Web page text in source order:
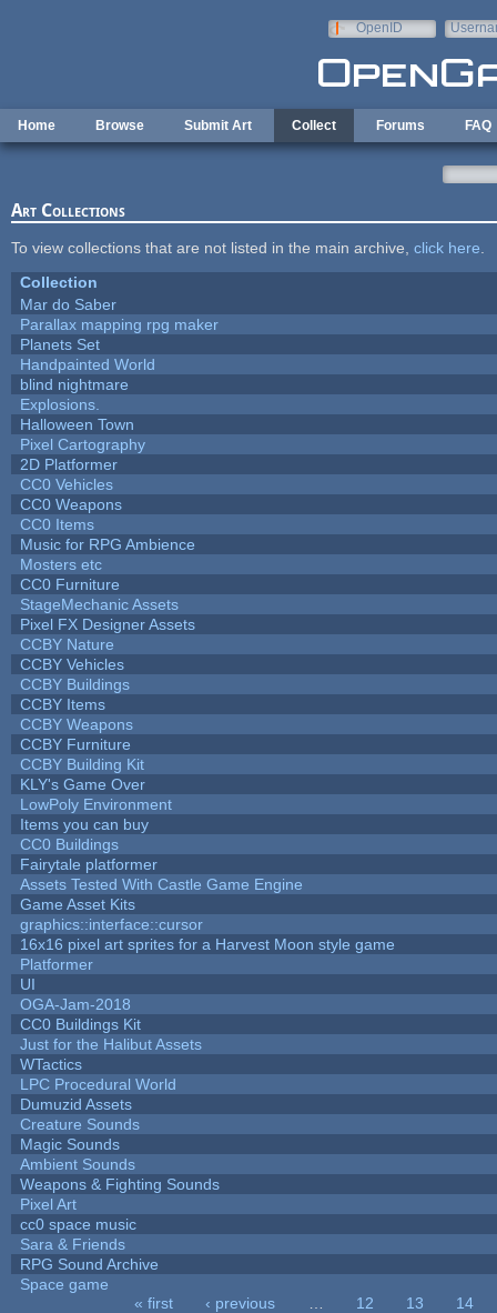
OpenID
Home Browse Submit Art Collect Forums FAQ
Art Collections
To view collections that are not listed in the main archive, click here
Collection
Mar do Saber
Parallax mapping rpg maker
Planets Set
Handpainted World
blind nightmare
Explosions.
Halloween Town
Pixel Cartography
2D Platformer
CC0 Vehicles
CC0 Weapons
CC0 Items
Music for RPG Ambience
Mosters etc
CC0 Furniture
StageMechanic Assets
Pixel FX Designer Assets
CCBY Nature
CCBY Vehicles
CCBY Buildings
CCBY Items
CCBY Weapons
CCBY Furniture
CCBY Building Kit
KLY's Game Over
LowPoly Environment
Items you can buy
CC0 Buildings
Fairytale platformer
Assets Tested With Castle Game Engine
Game Asset Kits
graphics::interface::cursor
16x16 pixel art sprites for a Harvest Moon style game
Platformer
UI
OGA-Jam-2018
CC0 Buildings Kit
Just for the Halibut Assets
WTactics
LPC Procedural World
Dumuzid Assets
Creature Sounds
Magic Sounds
Ambient Sounds
Weapons & Fighting Sounds
Pixel Art
cc0 space music
Sara & Friends
RPG Sound Archive
Space game
« first ‹ previous 12 13
14